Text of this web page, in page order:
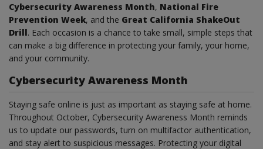
Cybersecurity Awareness Month, National Fire
Prevention Week, and the Great California ShakeOut
Drill. Each occasion is a chance to take small, simple steps that
can make a big difference in protecting your family, your home,
and your community.
Cybersecurity Awareness Month
Staying safe online is just as important as staying safe at home.
Throughout October, Cybersecurity Awareness Month reminds
us to update our passwords, turn on multifactor authentication,
and stay alert to suspicious messages. Protecting your digital